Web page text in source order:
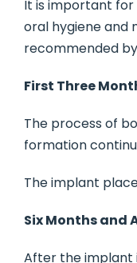
It is important
oral hygiene and
recommended
First Three
The process of
formation
The implant
Six Months and
After the implant